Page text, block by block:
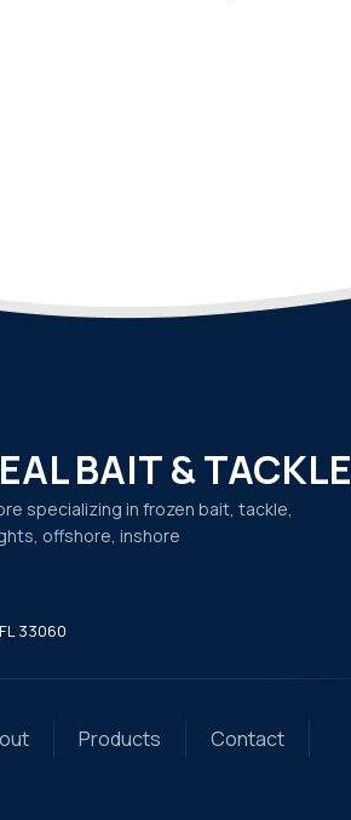
BAIT & TACKLE
specializing in frozen bait, tackle,
offshore, inshore
33060
Products
Contact